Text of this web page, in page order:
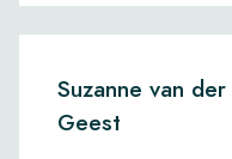
Suzanne van der
Geest